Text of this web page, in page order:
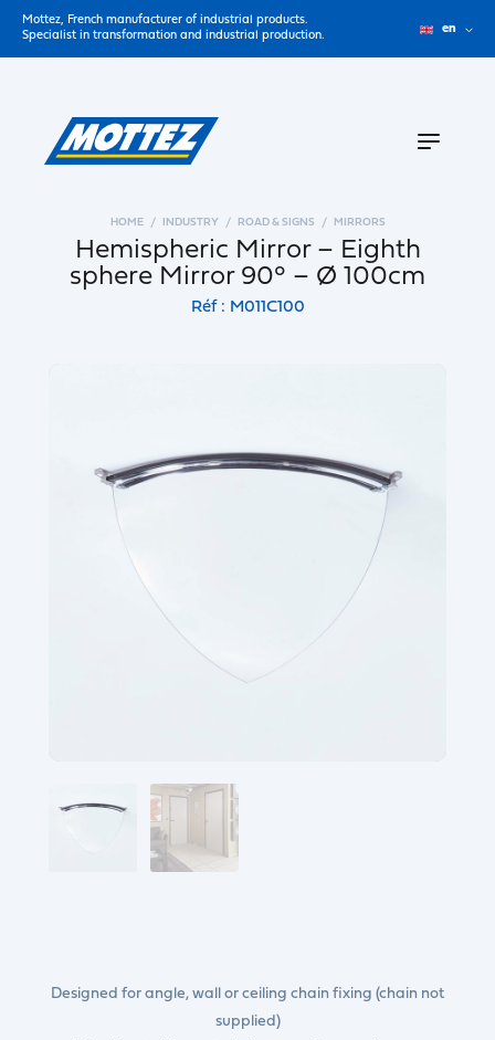
Mottez, French manufacturer of industrial products.
Specialist in transformation and industrial production.
en
HOME INDUSTRY ROAD & SIGNS MIRRORS
Hemispheric Mirror – Eighth
sphere Mirror 90° – Ø 100cm
Réf : M011C100
Designed for angle, wall or ceiling chain fixing (chain not
supplied)